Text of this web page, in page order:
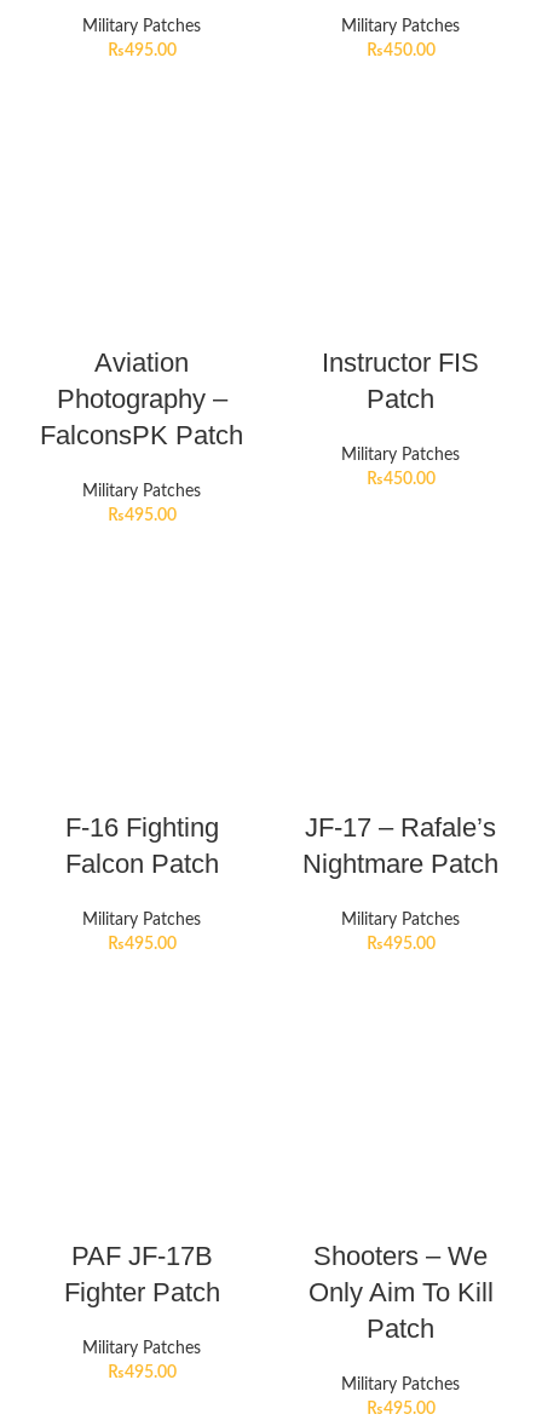
Military Patches
₨495.00
Military Patches
₨450.00
Aviation
Photography –
FalconsPK Patch
Military Patches
₨495.00
Instructor FIS
Patch
Military Patches
₨450.00
F-16 Fighting
Falcon Patch
Military Patches
₨495.00
JF-17 – Rafale’s
Nightmare Patch
Military Patches
₨495.00
PAF JF-17B
Fighter Patch
Military Patches
₨495.00
Shooters – We
Only Aim To Kill
Patch
Military Patches
₨495.00